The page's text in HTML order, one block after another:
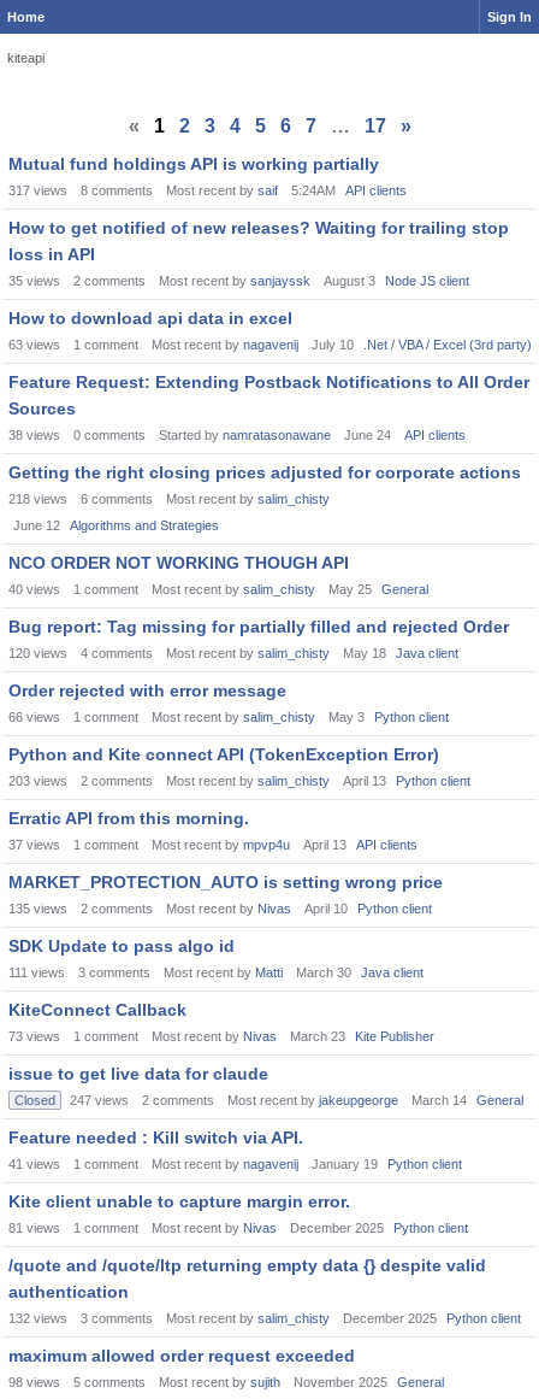
Home Sign In
kiteapi
« 1 2 3 4 5 6 7 … 17 »
Mutual fund holdings API is working partially
317 views 8 comments Most recent by saif 5:24AM API clients
How to get notified of new releases? Waiting for trailing stop
loss in API
35 views 2 comments Most recent by sanjayssk August 3 Node JS client
How to download api data in excel
63 views 1 comment Most recent by nagavenij July 10 .Net / VBA / Excel (3rd party)
Feature Request: Extending Postback Notifications to All Order
Sources
38 views 0 comments Started by namratasonawane June 24 API clients
Getting the right closing prices adjusted for corporate actions
218 views 6 comments Most recent by salim_chisty
June 12
Algorithms and Strategies
NCO ORDER NOT WORKING THOUGH API
40 views 1 comment Most recent by salim_chisty May 25 General
Bug report: Tag missing for partially filled and rejected Order
120 views 4 comments Most recent by salim_chisty May 18 Java client
Order rejected with error message
66 views 1 comment Most recent by salim_chisty May 3 Python client
Python and Kite connect API (TokenException Error)
203 views 2 comments Most recent by salim_chisty April 13 Python client
Erratic API from this morning.
37 views 1 comment Most recent by mpvp4u April 13 API clients
MARKET_PROTECTION_AUTO is setting wrong price
135 views 2 comments Most recent by Nivas April 10 Python client
SDK Update to pass algo id
111 views 3 comments Most recent by Matti March 30 Java client
KiteConnect Callback
73 views 1 comment Most recent by Nivas March 23 Kite Publisher
issue to get live data for claude
Closed 247 views 2 comments Most recent by jakeupgeorge March 14 General
Feature needed : Kill switch via API.
41 views 1 comment Most recent by nagavenij January 19 Python client
Kite client unable to capture margin error.
81 views 1 comment Most recent by Nivas December 2025 Python client
/quote and /quote/ltp returning empty data {} despite valid
authentication
132 views 3 comments Most recent by salim_chisty December 2025 Python client
maximum allowed order request exceeded
98 views 5 comments Most recent by sujith November 2025 General